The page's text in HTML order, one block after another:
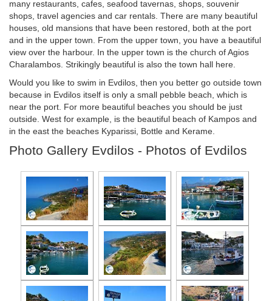
many restaurants, cafes, seafood tavernas, shops, souvenir
shops, travel agencies and car rentals. There are many beautiful
houses, old mansions that have been restored, both at the port
and in the upper town. From the upper town, you have a beautiful
view over the harbour. In the upper town is the church of Agios
Charalambos. Strikingly beautiful is also the town hall here.
Would you like to swim in Evdilos, then you better go outside town
because in Evdilos itself is only a small pebble beach, which is
near the port. For more beautiful beaches you should be just
outside. West for example, is the beautiful beach of Kampos and
in the east the beaches Kyparissi, Bottle and Kerame.
Photo Gallery Evdilos - Photos of Evdilos